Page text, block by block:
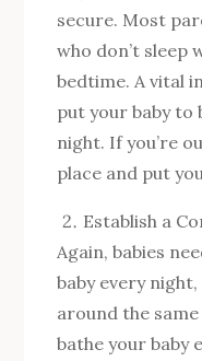
secure. Most
who don’t sleep
bedtime. A vital
put your baby to
night. If you’re
place and put
Establish a
Again, babies
baby every
around the
bathe your baby